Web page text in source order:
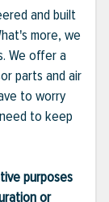
and built
more, we
We offer a
parts and air
to worry
to keep
purposes
or